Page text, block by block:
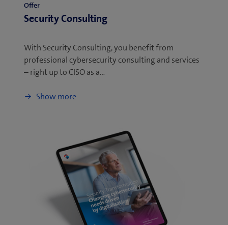
Offer
Security Consulting
With Security Consulting, you benefit from
professional cybersecurity consulting and services
– right up to CISO as a…
Show more